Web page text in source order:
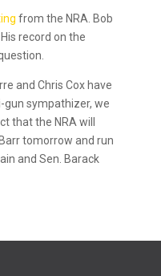
from the NRA. Bob
record on the
and Chris Cox have
gun sympathizer, we
that the NRA will
tomorrow and run
and Sen. Barack